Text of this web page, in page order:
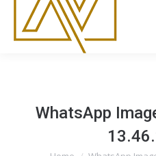
WhatsApp